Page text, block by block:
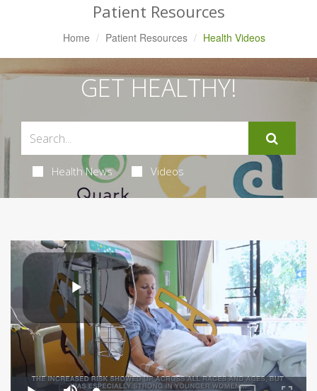
Patient Resources
Home Patient Resources Health Videos
GET HEALTHY!
Health News Videos